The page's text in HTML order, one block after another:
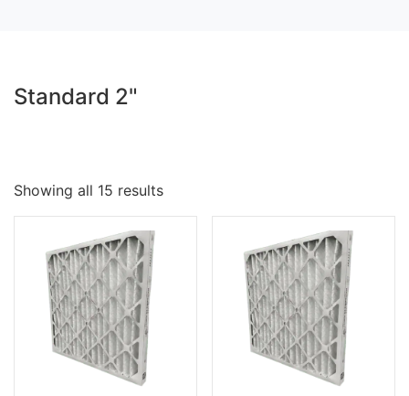
Standard 2"
Showing all 15 results